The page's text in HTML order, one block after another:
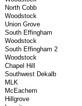
North Cobb
Woodstock
Union Grove
South Effingham
Woodstock
South Effingham 2
Woodstock
Chapel Hill
Southwest Dekalb
MLK
McEachern
Hillgrove